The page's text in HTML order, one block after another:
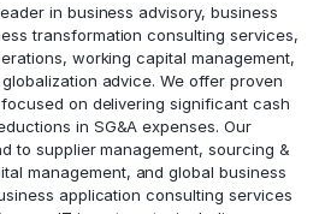
in business advisory, business
transformation consulting services,
working capital management,
advice. We offer proven
on delivering significant cash
in SG&A expenses. Our
to supplier management, sourcing &
management, and global business
application consulting services